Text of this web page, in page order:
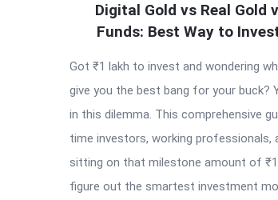
Latest
Digital Gold vs Real Gold
Funds: Best Way to
Got ₹1 lakh to invest and wondering
give you the best bang for your buck?
in this dilemma. This comprehensive
time investors, working professionals,
sitting on that milestone amount of
figure out the smartest investment